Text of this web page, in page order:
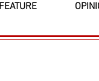
FEATURE